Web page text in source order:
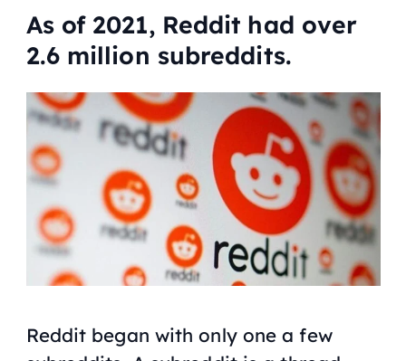
As of 2021, Reddit had over
2.6 million subreddits.
Reddit began with only one a few